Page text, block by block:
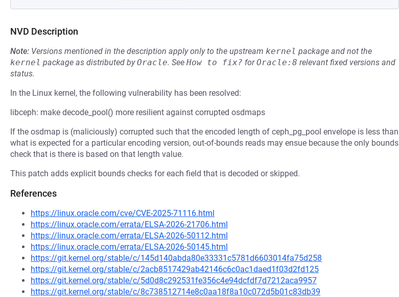
NVD Description
Note: Versions mentioned in the description apply only to the upstream kernel package and not the
kernel package as distributed byOracle. See How to fix? forOracle:8 relevant fixed versions and
status.
In the Linux kernel, the following vulnerability has been resolved:
libceph: make decode_pool() more resilient against corrupted osdmaps
If the osdmap is (maliciously) corrupted such that the encoded length of ceph_pg_pool envelope is less than
what is expected for a particular encoding version, out-of-bounds reads may ensue because the only bounds
check that is there is based on that length value.
This patch adds explicit bounds checks for each field that is decoded or skipped.
References
https://linux.oracle.com/cve/CVE-2025-71116.html
https://linux.oracle.com/errata/ELSA-2026-21706.html
https://linux.oracle.com/errata/ELSA-2026-50112.html
https://linux.oracle.com/errata/ELSA-2026-50145.html
https://git.kernel.org/stable/c/145d140abda80e33331c5781d6603014fa75d258
https://git.kernel.org/stable/c/2acb8517429ab42146c6c0ac1daed1f03d2fd125
https://git.kernel.org/stable/c/5d0d8c292531fe356c4e94dcfdf7d7212aca9957
https://git.kernel.org/stable/c/8c738512714e8c0aa18f8a10c072d5b01c83db39